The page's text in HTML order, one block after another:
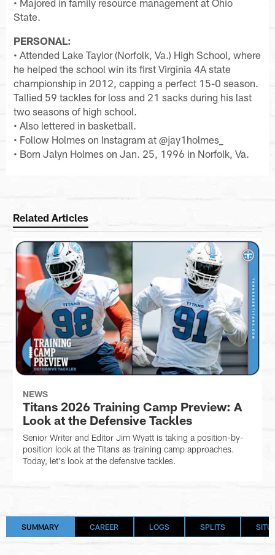
• Majored in family resource management at Ohio
State.
PERSONAL:
• Attended Lake Taylor (Norfolk, Va.) High School, where
he helped the school win its first Virginia 4A state
championship in 2012, capping a perfect 15-0 season.
Tallied 59 tackles for loss and 21 sacks during his last
two seasons of high school.
• Also lettered in basketball.
• Follow Holmes on Instagram at @jay1holmes_
• Born Jalyn Holmes on Jan. 25, 1996 in Norfolk, Va.
Related Articles
NEWS
Titans 2026 Training Camp Preview: A
Look at the Defensive Tackles
Senior Writer and Editor Jim Wyatt is taking a position-by-
position look at the Titans as training camp approaches.
Today, let's look at the defensive tackles.
SUMMARY CAREER LOGS SPLITS